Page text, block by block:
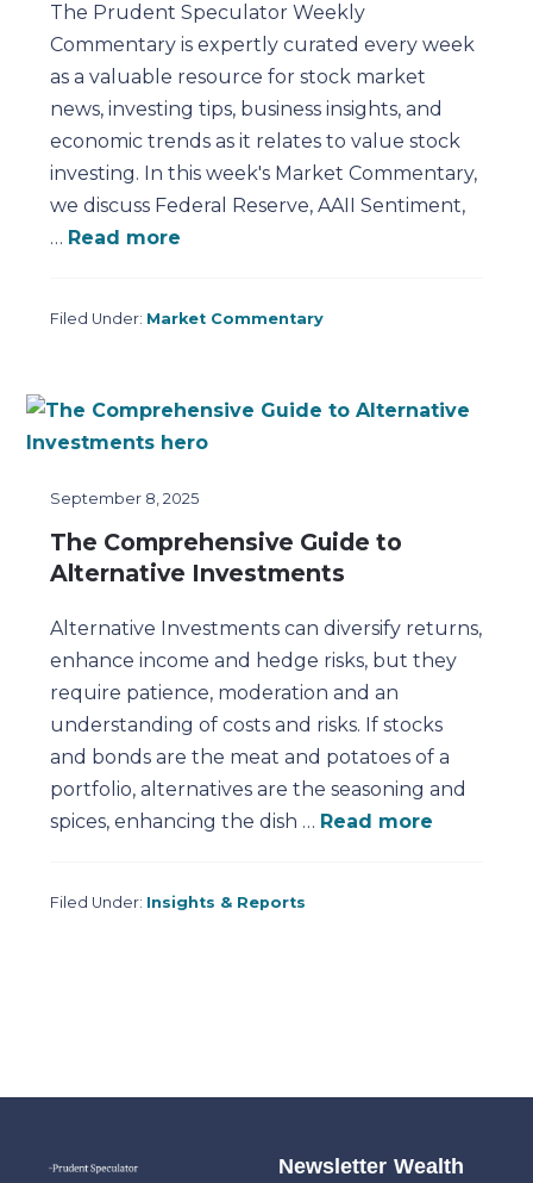
The Prudent Speculator Weekly
Commentary is expertly curated every week
as a valuable resource for stock market
news, investing tips, business insights, and
economic trends as it relates to value stock
investing. In this week's Market Commentary,
we discuss Federal Reserve, AAII Sentiment,
… Read more
Filed Under: Market Commentary
September 8, 2025
The Comprehensive Guide to
Alternative Investments
Alternative Investments can diversify returns,
enhance income and hedge risks, but they
require patience, moderation and an
understanding of costs and risks. If stocks
and bonds are the meat and potatoes of a
portfolio, alternatives are the seasoning and
spices, enhancing the dish … Read more
Filed Under: Insights & Reports
Newsletter Wealth